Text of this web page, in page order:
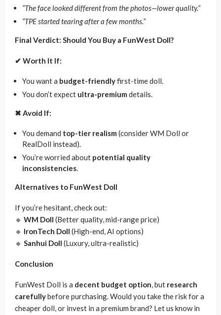
“The face looked different from the photos—lower quality.”
“TPE started tearing after a few months.”
Final Verdict: Should You Buy a FunWest Doll?
✔ Worth It If:
You want a budget-friendlyfirst-time doll.
You don’t expect ultra-premium details.
✖ Avoid If:
You demand top-tier realism (consider WM Doll or
RealDoll instead).
You’re worried about potential quality
inconsistencies.
Alternatives to FunWest Doll
If you’re hesitant, check out:
🔹 WM Doll (Better quality, mid-range price)
🔹 IronTech Doll (High-end, AI options)
🔹 Sanhui Doll (Luxury, ultra-realistic)
Conclusion
FunWest Doll is a decent budget option, but research
carefullybefore purchasing. Would you take the risk for a
cheaper doll, or invest in a premium brand? Let us know in